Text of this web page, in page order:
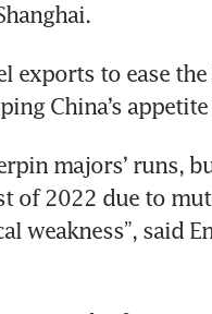
exports to ease
China’s
majors’ runs,
of 2022 due to
weakness”, said